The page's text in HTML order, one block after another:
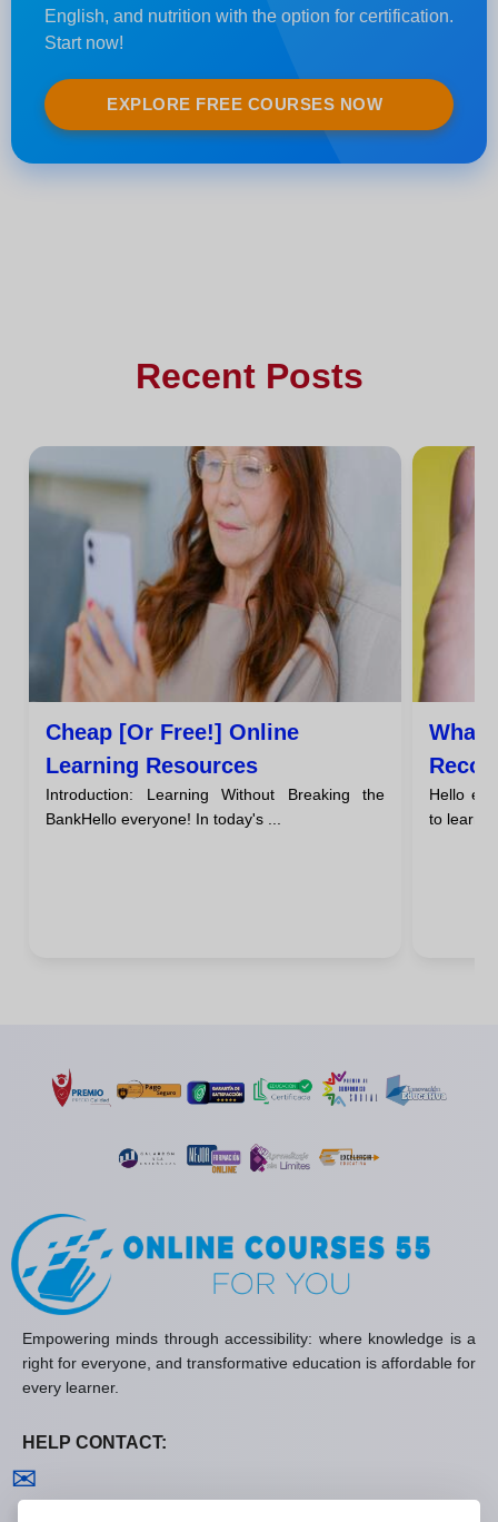
English, and nutrition with the option for certification.
Start now!
EXPLORE FREE COURSES NOW
Recent Posts
Cheap [or Free!] Online
Learning Resources
Introduction: Learning Without Breaking the
BankHello everyone! In today's ...
What
Guide
Hello
to learn
Empowering minds through accessibility: where knowledge is a
right for everyone, and transformative education is affordable for
every learner.
HELP CONTACT:
✉